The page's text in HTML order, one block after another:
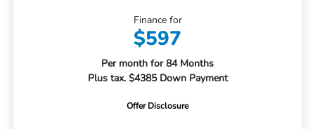
Finance for
$597
Per month for 84 Months
Plus tax. $4385 Down Payment
Offer Disclosure